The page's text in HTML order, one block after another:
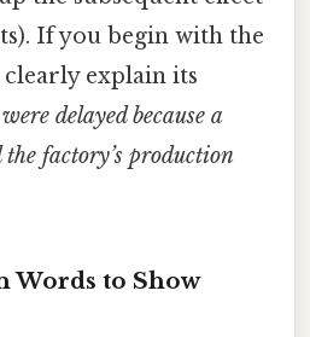
If you begin with the
clearly explain its
delayed because a
factory’s production
Words to Show